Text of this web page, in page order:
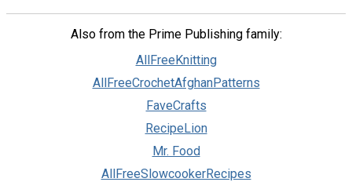
Also from the Prime Publishing family:
AllFreeKnitting
AllFreeCrochetAfghanPatterns
FaveCrafts
RecipeLion
Mr. Food
AllFreeSlowcookerRecipes